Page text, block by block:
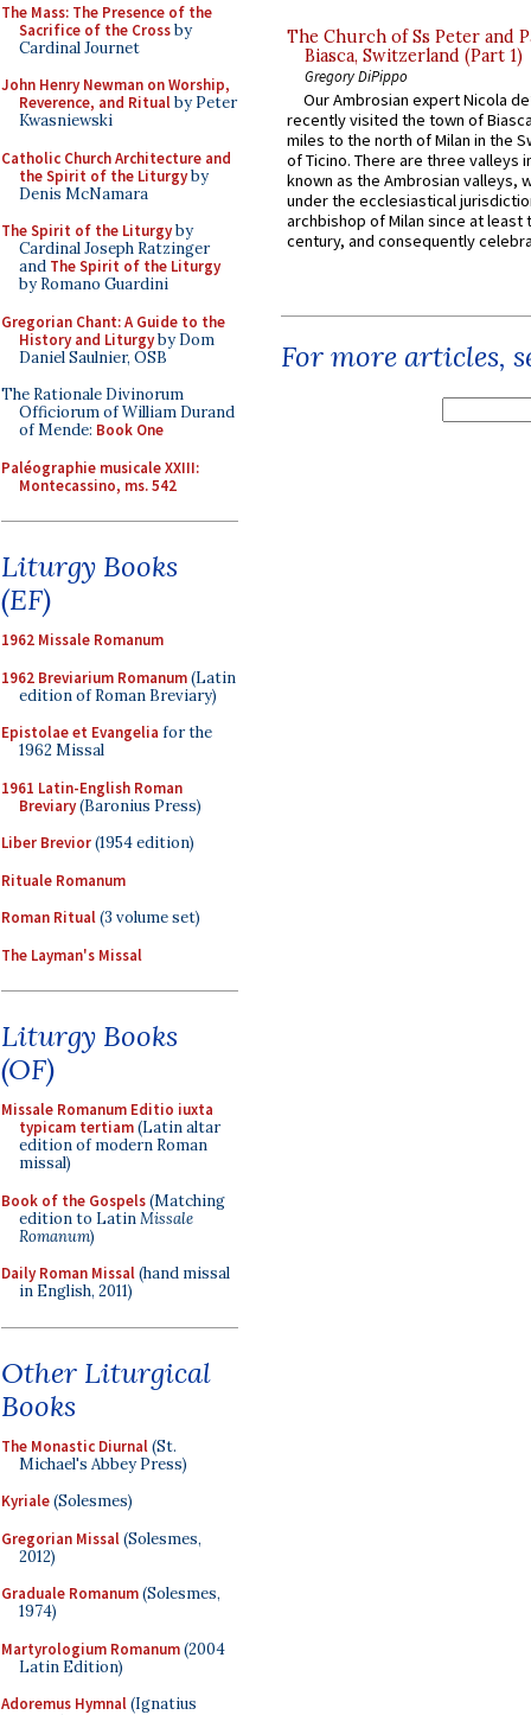
The Mass: The Presence of the
Sacrifice of the Crossby
Cardinal Journet
John Henry Newman on Worship,
Reverence, and Ritualby Peter
Kwasniewski
Catholic Church Architecture and
the Spirit of the Liturgyby
Denis McNamara
The Spirit of the Liturgyby
Cardinal Joseph Ratzinger
and The Spirit of the Liturgy
by Romano Guardini
Gregorian Chant: A Guide to the
History and Liturgyby Dom
Daniel Saulnier, OSB
The Rationale Divinorum
Officiorum of William Durand
of Mende: Book One
Paléographie musicale XXIII:
Montecassino, ms. 542
Liturgy Books
(EF)
1962 Missale Romanum
1962 Breviarium Romanum(Latin
edition of Roman Breviary)
Epistolae et Evangelia for the
1962 Missal
1961 Latin-English Roman
Breviary(Baronius Press)
Liber Brevior(1954 edition)
Rituale Romanum
Roman Ritual(3 volume set)
The Layman's Missal
Liturgy Books
(OF)
Missale Romanum Editio iuxta
typicam tertiam(Latin altar
edition of modern Roman
missal)
Book of the Gospels(Matching
edition to LatinMissale
Romanum)
Daily Roman Missal(hand missal
in English, 2011)
Other Liturgical
Books
The Monastic Diurnal(St.
Michael's Abbey Press)
Kyriale(Solesmes)
Gregorian Missal(Solesmes,
2012)
Graduale Romanum(Solesmes,
1974)
Martyrologium Romanum(2004
Latin Edition)
Adoremus Hymnal(Ignatius
The Church of Ss Peter and
Biasca, Switzerland (Part 1)
Gregory DiPippo
Our Ambrosian expert Nicola
recently visited the town of
miles to the north of Milan in the
of Ticino. There are three valleys
known as the Ambrosian valleys,
under the ecclesiastical
archbishop of Milan since at least
century, and consequently
For more articles,